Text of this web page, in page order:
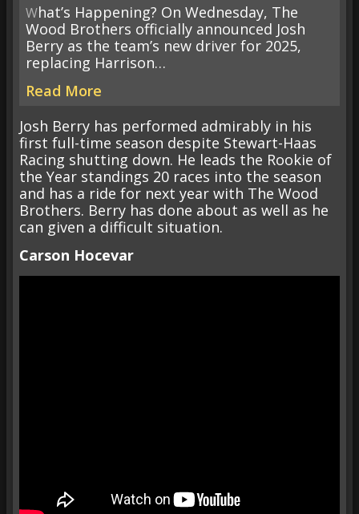
What’s Happening? On Wednesday, The
Wood Brothers officially announced Josh
Berry as the team’s new driver for 2025,
replacing Harrison…
Read More
Josh Berry has performed admirably in his
first full-time season despite Stewart-Haas
Racing shutting down. He leads the Rookie of
the Year standings 20 races into the season
and has a ride for next year with The Wood
Brothers. Berry has done about as well as he
can given a difficult situation.
Carson Hocevar